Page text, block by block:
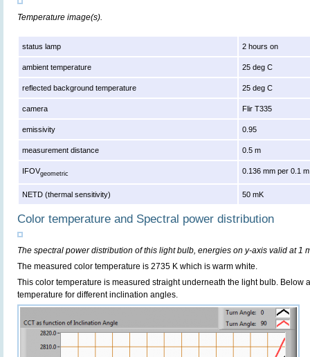
Temperature image(s).
status lamp 2 hours on
ambient temperature 25 deg C
reflected background temperature 25 deg C
camera Flir T335
emissivity 0.95
measurement distance 0.5 m
IFOVgeometric 0.136 mm per 0.1
NETD (thermal sensitivity) 50 mK
Color temperature and Spectral power distribution
The spectral power distribution of this light bulb, energies on y-axis valid at 1
The measured color temperature is 2735 K which is warm white.
This color temperature is measured straight underneath the light bulb. Below
temperature for different inclination angles.